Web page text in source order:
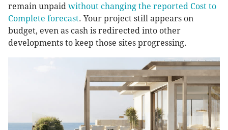
remain unpaid without changing the reported Cost to
Complete forecast. Your project still appears on
budget, even as cash is redirected into other
developments to keep those sites progressing.